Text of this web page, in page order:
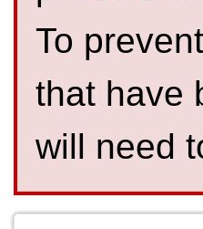
To
that have
will need